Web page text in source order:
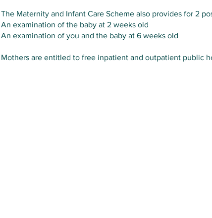
The Maternity and Infant Care Scheme also provides for 2
An examination of the baby at 2 weeks old
An examination of you and the baby at 6 weeks old
Mothers are entitled to free inpatient and outpatient public